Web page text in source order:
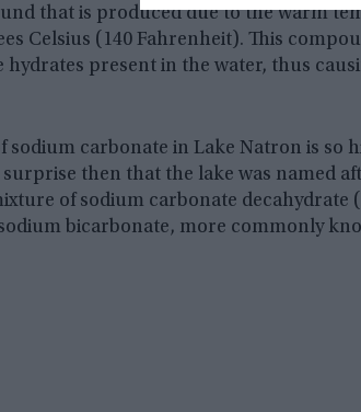
that is produced due to the warm
Celsius (140 Fahrenheit). This
hydrates present in the water, thus
sodium carbonate in Lake Natron is so
surprise then that the lake was named
of sodium carbonate decahydrate
bicarbonate, more commonly